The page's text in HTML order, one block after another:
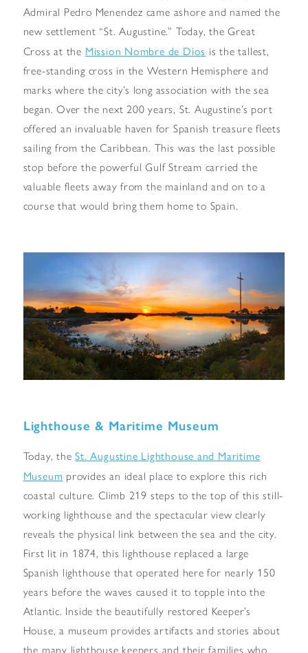
Admiral Pedro Menendez came ashore and named the
new settlement “St. Augustine.” Today, the Great
Cross at the Mission Nombre de Dios is the tallest,
free-standing cross in the Western Hemisphere and
marks where the city’s long association with the sea
began. Over the next 200 years, St. Augustine’s port
offered an invaluable haven for Spanish treasure fleets
sailing from the Caribbean. This was the last possible
stop before the powerful Gulf Stream carried the
valuable fleets away from the mainland and on to a
course that would bring them home to Spain.
Lighthouse & Maritime Museum
Today, theSt. Augustine Lighthouse and Maritime
Museum provides an ideal place to explore this rich
coastal culture. Climb 219 steps to the top of this still-
working lighthouse and the spectacular view clearly
reveals the physical link between the sea and the city.
First lit in 1874, this lighthouse replaced a large
Spanish lighthouse that operated here for nearly 150
years before the waves caused it to topple into the
Atlantic. Inside the beautifully restored Keeper’s
House, a museum provides artifacts and stories about
the many lighthouse keepers and their families who